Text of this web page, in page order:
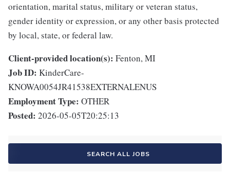
orientation, marital status, military or veteran status,
gender identity or expression, or any other basis protected
by local, state, or federal law.
Client-provided location(s): Fenton, MI
Job ID: KinderCare-
KNOWA0054JR41538EXTERNALENUS
Employment Type: OTHER
Posted: 2026-05-05T20:25:13
SEARCH ALL JOBS